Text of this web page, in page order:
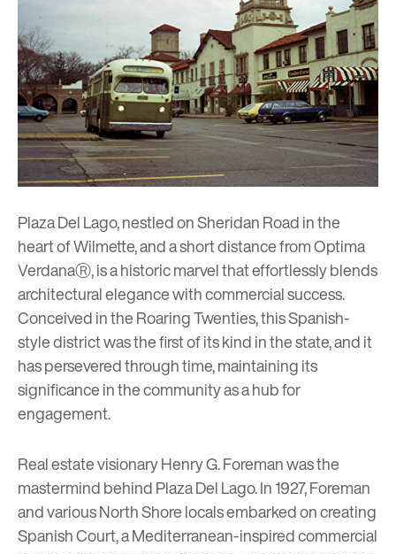
Plaza Del Lago, nestled on Sheridan Road in the
heart of Wilmette, and a short distance fromOptima
VerdanaⓇ, is a historic marvel that effortlessly blends
architectural elegance with commercial success.
Conceived in the Roaring Twenties, this Spanish-
style district was the first of its kind in the state, and it
has persevered through time, maintaining its
significance in the community as a hub for
engagement.
Real estate visionary Henry G. Foreman was the
mastermind behind Plaza Del Lago. In 1927, Foreman
and various North Shore locals embarked on creating
Spanish Court, a Mediterranean-inspired commercial